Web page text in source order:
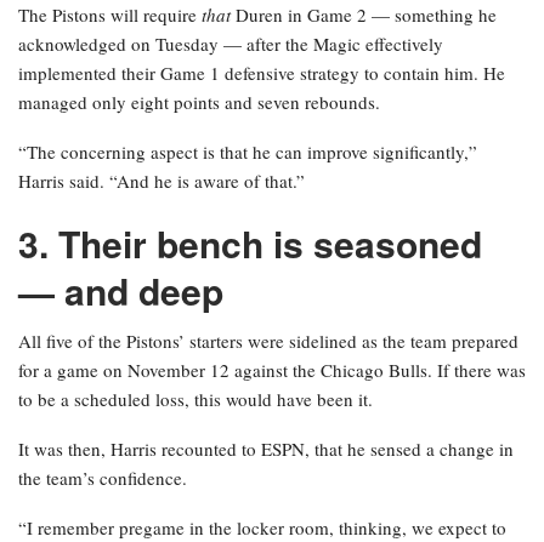
The Pistons will require thatDuren in Game 2 — something he
acknowledged on Tuesday — after the Magic effectively
implemented their Game 1 defensive strategy to contain him. He
managed only eight points and seven rebounds.
“The concerning aspect is that he can improve significantly,”
Harris said. “And he is aware of that.”
3. Their bench is seasoned
— and deep
All five of the Pistons’ starters were sidelined as the team prepared
for a game on November 12 against the Chicago Bulls. If there was
to be a scheduled loss, this would have been it.
It was then, Harris recounted to ESPN, that he sensed a change in
the team’s confidence.
“I remember pregame in the locker room, thinking, we expect to